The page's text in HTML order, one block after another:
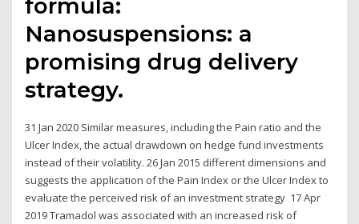
formula:
Nanosuspensions: a
promising drug delivery
strategy.
31 Jan 2020 Similar measures, including the Pain ratio and the
Ulcer Index, the actual drawdown on hedge fund investments
instead of their volatility. 26 Jan 2015 different dimensions and
suggests the application of the Pain Index or the Ulcer Index to
evaluate the perceived risk of an investment strategy 17 Apr
2019 Tramadol was associated with an increased risk of